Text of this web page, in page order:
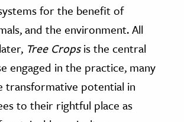
for the benefit of
and the environment. All
Tree Cropsis the central
engaged in the practice, many
transformative potential in
to their rightful place as